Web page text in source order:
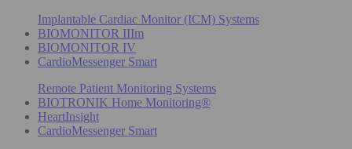
Implantable Cardiac Monitor (ICM) Systems
BIOMONITOR IIIm
BIOMONITOR IV
CardioMessenger Smart
Remote Patient Monitoring Systems
BIOTRONIK Home Monitoring®
HeartInsight
CardioMessenger Smart